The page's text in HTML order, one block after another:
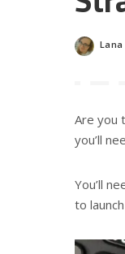
Are you
you’ll
You’ll
to